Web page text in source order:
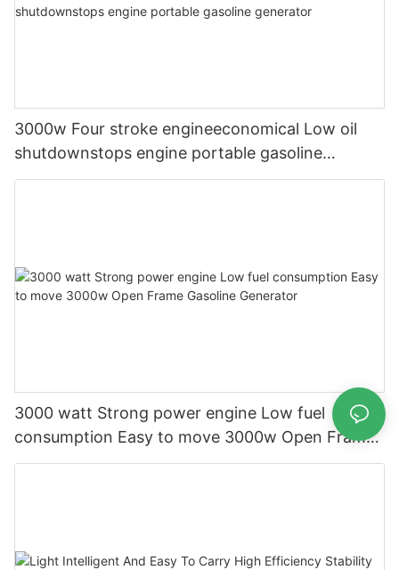
3000w Four stroke engineeconomical Low oil
shutdownstops engine portable gasoline
generator
3000 watt Strong power engine Low fuel
consumption Easy to move 3000w Open Frame
Gasoline Generator